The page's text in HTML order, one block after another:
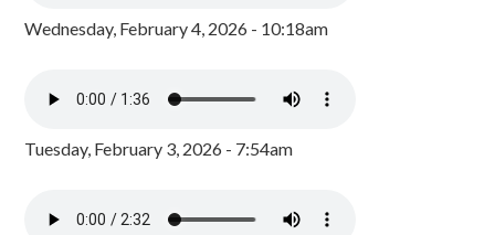
Wednesday, February 4, 2026 - 10:18am
Tuesday, February 3, 2026 - 7:54am